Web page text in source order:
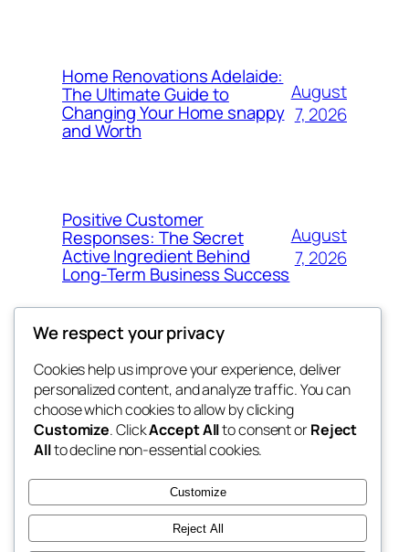
Home Renovations Adelaide:
The Ultimate Guide to
Changing Your Home snappy
and Worth
August
7, 2026
Positive Customer
Responses: The Secret
Active Ingredient Behind
Long-Term Business Success
August
7, 2026
the space
betweens in
Blog
About
FAQs
Authors
Events
Patterns
We respect your privacy
Cookies help us improve your experience, deliver
personalized content, and analyze traffic. You can
choose which cookies to allow by clicking
Customize. ClickAccept Allto consent orReject
Allto decline non-essential cookies.
Customize
Reject All